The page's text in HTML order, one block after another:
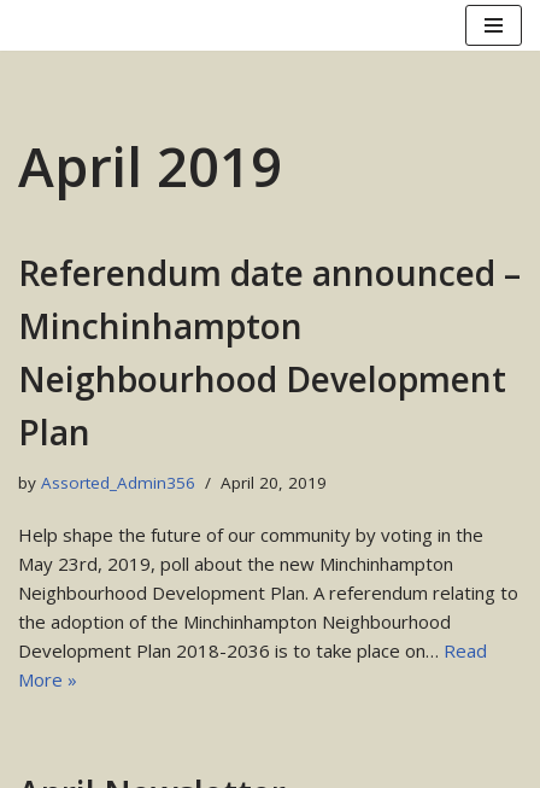
April 2019
Referendum date announced –
Minchinhampton
Neighbourhood Development
Plan
by Assorted_Admin356 April 20, 2019
Help shape the future of our community by voting in the
May 23rd, 2019, poll about the new Minchinhampton
Neighbourhood Development Plan. A referendum relating to
the adoption of the Minchinhampton Neighbourhood
Development Plan 2018-2036 is to take place on… Read
More »